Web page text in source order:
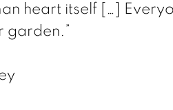
heart itself […]
garden.”